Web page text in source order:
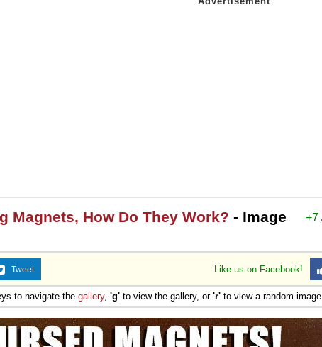
+7
Magnets, How Do They Work? - Image
Like us on Facebook!
Tweet
to navigate the gallery, 'g' to view the gallery, or 'r' to view a random image.